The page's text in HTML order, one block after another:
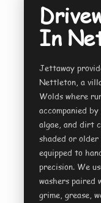
In
Jettaway
Nettleton, a
Wolds where
accompanied
algae, and dirt
shaded or
equipped to
precision. We
washers
grime, grease,